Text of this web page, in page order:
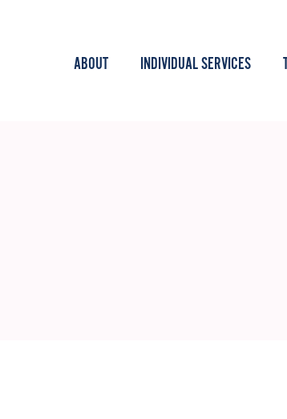
ABOUT INDIVIDUAL SERVICES